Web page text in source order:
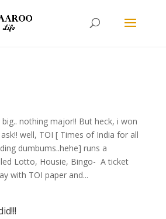
big.. nothing major!! But heck, i won
well, TOI [ Times of India for all
dumbums..hehe] runs a
Lotto, Housie, Bingo- A ticket
with TOI paper and...